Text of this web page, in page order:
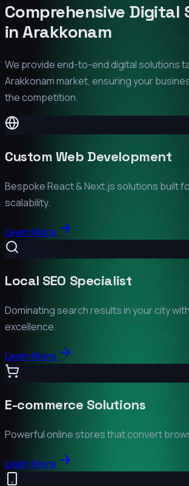
Comprehensive Digital
inArakkonam
We provide end-to-end digital solutions
Arakkonammarket, ensuring your
the competition.
Custom Web Development
Bespoke React & Next.js solutions built
scalability.
Learn More
Local SEO Specialist
Dominating search results in your city
excellence.
Learn More
E-commerce Solutions
Powerful online stores that convert
Learn More